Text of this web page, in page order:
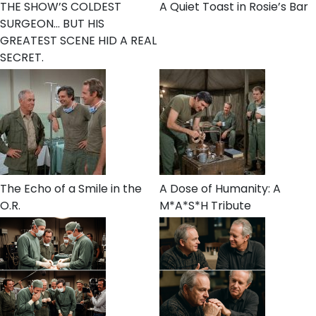
THE SHOW’S COLDEST
SURGEON… BUT HIS
GREATEST SCENE HID A REAL
SECRET.
A Quiet Toast in Rosie’s Bar
The Echo of a Smile in the
O.R.
A Dose of Humanity: A
M*A*S*H Tribute